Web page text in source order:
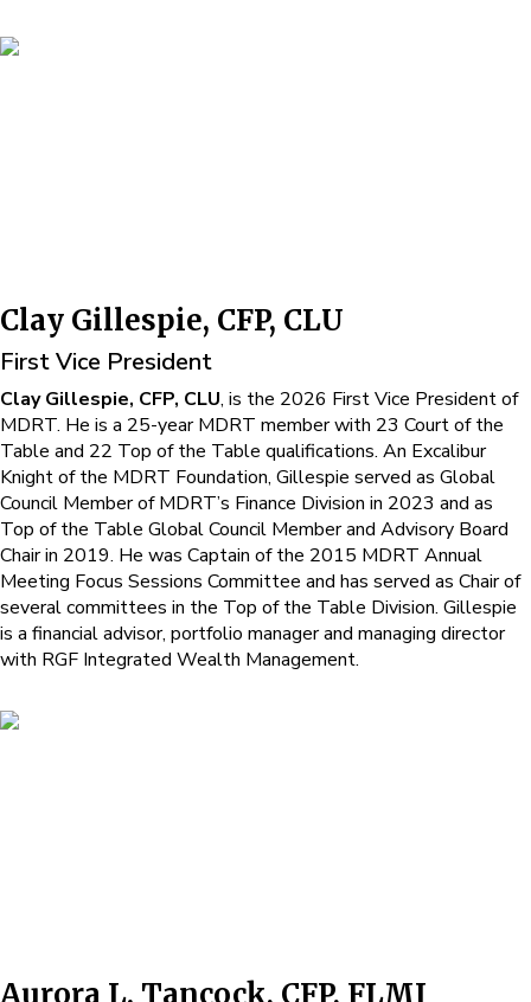
Clay Gillespie, CFP, CLU
First Vice President
Clay Gillespie, CFP, CLU, is the 2026 First Vice President of
MDRT. He is a 25-year MDRT member with 23 Court of the
Table and 22 Top of the Table qualifications. An Excalibur
Knight of the MDRT Foundation, Gillespie served as Global
Council Member of MDRT’s Finance Division in 2023 and as
Top of the Table Global Council Member and Advisory Board
Chair in 2019. He was Captain of the 2015 MDRT Annual
Meeting Focus Sessions Committee and has served as Chair of
several committees in the Top of the Table Division. Gillespie
is a financial advisor, portfolio manager and managing director
with RGF Integrated Wealth Management.
Aurora L. Tancock, CFP, FLMI